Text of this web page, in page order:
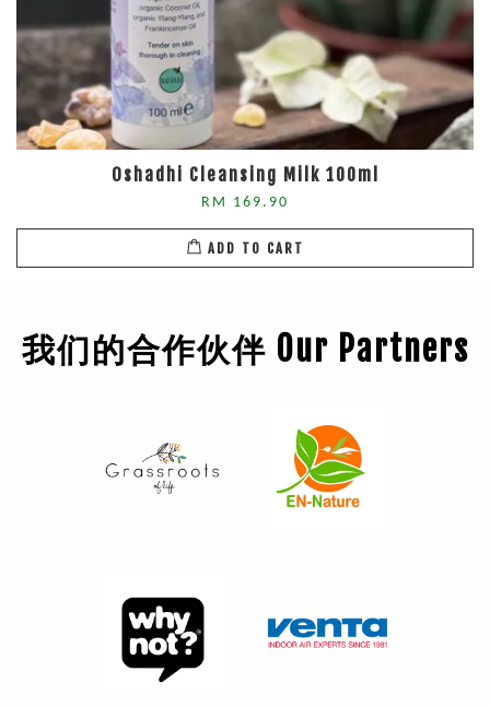
Oshadhi Cleansing Milk 100ml
RM 169.90
ADD TO CART
我们的合作伙伴 Our Partners